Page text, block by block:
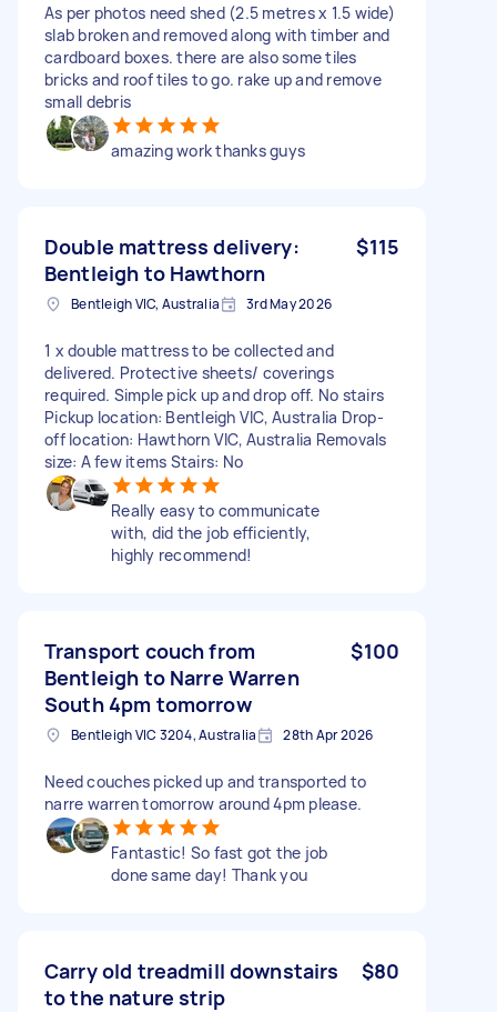
As per photos need shed (2.5 metres x 1.5 wide)
slab broken and removed along with timber and
cardboard boxes. there are also some tiles
bricks and roof tiles to go. rake up and remove
small debris
amazing work thanks guys
Double mattress delivery:
Bentleigh to Hawthorn
$115
Bentleigh VIC, Australia 3rd May 2026
1 x double mattress to be collected and
delivered. Protective sheets/ coverings
required. Simple pick up and drop off. No stairs
Pickup location: Bentleigh VIC, Australia Drop-
off location: Hawthorn VIC, Australia Removals
size: A few items Stairs: No
Really easy to communicate
with, did the job efficiently,
highly recommend!
Transport couch from
Bentleigh to Narre Warren
South 4pm tomorrow
$100
Bentleigh VIC 3204, Australia 28th Apr 2026
Need couches picked up and transported to
narre warren tomorrow around 4pm please.
Fantastic! So fast got the job
done same day! Thank you
Carry old treadmill downstairs
to the nature strip
$80